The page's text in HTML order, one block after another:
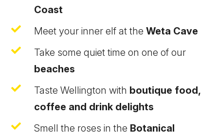
Coast
 Meet your inner elf at the Weta Cave

Take some quiet time on one of our
beaches
 Taste Wellington with boutique food,
coffee and drink delights
 Smell the roses in the Botanical